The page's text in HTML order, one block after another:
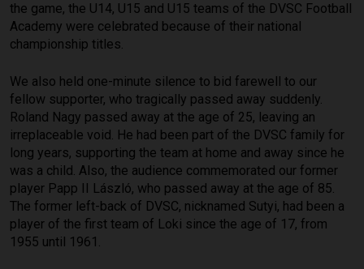
the game, the U14, U15 and U15 teams of the DVSC Football
Academy were celebrated because of their national
championship titles.
We also held one-minute silence to bid farewell to our
fellow supporter, who tragically passed away suddenly.
Roland Nagy passed away at the age of 25, leaving an
irreplaceable void. He had been part of the DVSC family for
long years, supporting the team at home and away since he
was a child. Also, the audience commemorated our former
player Papp II László, who passed away at the age of 85.
The former left-back of DVSC, nicknamed Sutyi, had been a
player of the first team of Loki since the age of 17, from
1955 until 1961.